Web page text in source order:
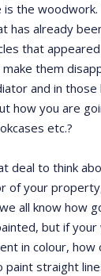
is the
has already
that
them
and in
how you are
etc.?
deal to think
of your
all know how
but if your
in colour, how
paint straight